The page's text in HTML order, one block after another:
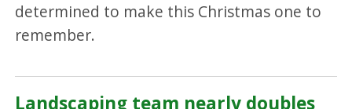
determined to make this Christmas one to
remember.
Landscaping team nearly doubles